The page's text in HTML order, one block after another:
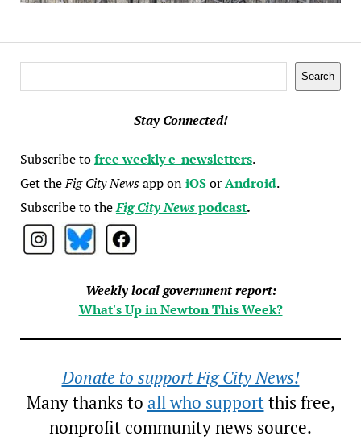
Search
Stay Connected!
Subscribe tofree weekly e-newsletters.
Get theFig City Newsapp oniOSorAndroid.
Subscribe to theFig City Newspodcast.
Weekly local government report:
What's Up in Newton This Week?
Donate to support Fig City News!
Many thanks to all who supportthis free,
nonprofit community news source.